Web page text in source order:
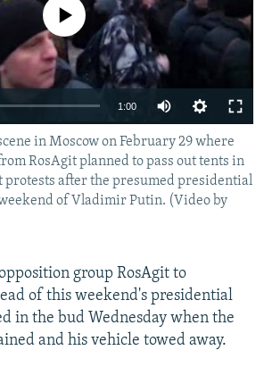
JOZWIAK
source currently available
1:00
in Moscow on February 29 where
RosAgit planned to pass out tents in
after the presumed presidential
of Vladimir Putin. (Video by
group RosAgit to
of this weekend's presidential
in the bud Wednesday when the
and his vehicle towed away.